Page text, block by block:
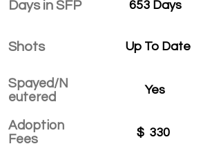
Days in SFP
Shots
Spayed/N
eutered
Adoption
Fees
653 Days
Up To Date
Yes
$ 330